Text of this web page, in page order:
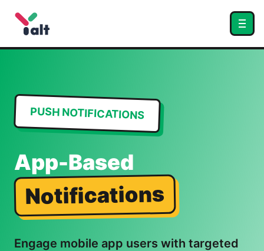
PUSH NOTIFICATIONS
App-Based
Notifications
Engage mobile app users with targeted